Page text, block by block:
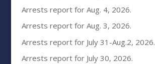
Arrests report for Aug. 4, 2026.
Arrests report for Aug. 3, 2026.
Arrests report for July 31-Aug.2, 2026.
Arrests report for July 30, 2026.